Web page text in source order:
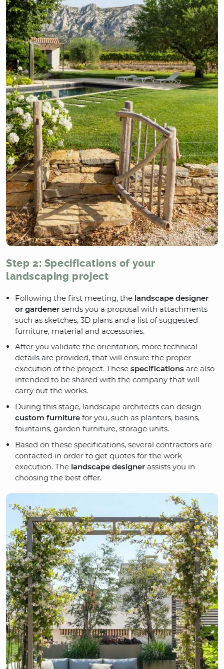
Step 2: Specifications of your
landscaping project
Following the first meeting, the landscape designer
or gardener sends you a proposal with attachments
such as sketches, 3D plans and a list of suggested
furniture, material and accessories.
After you validate the orientation, more technical
details are provided, that will ensure the proper
execution of the project. These specifications are also
intended to be shared with the company that will
carry out the works.
During this stage, landscape architects can design
custom furniture for you, such as planters, basins,
fountains, garden furniture, storage units.
Based on these specifications, several contractors are
contacted in order to get quotes for the work
execution. The landscape designer assists you in
choosing the best offer.